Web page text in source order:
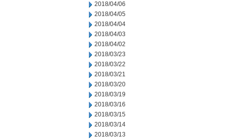
2018/04/06
2018/04/05
2018/04/04
2018/04/03
2018/04/02
2018/03/23
2018/03/22
2018/03/21
2018/03/20
2018/03/19
2018/03/16
2018/03/15
2018/03/14
2018/03/13